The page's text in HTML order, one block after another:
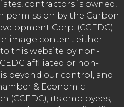
contractors is owned,
permission by the Carbon
Corp. (CCEDC).
image content either
this website by non-
affiliated or non-
beyond our control, and
& Economic
(CCEDC), its employees,